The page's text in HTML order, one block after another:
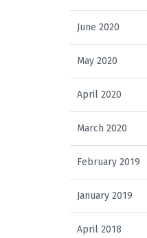
June 2020
May 2020
April 2020
March 2020
February 2019
January 2019
April 2018